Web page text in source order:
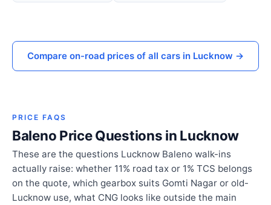
Compare on-road prices of all cars in Lucknow →
PRICE FAQS
Baleno Price Questions in Lucknow
These are the questions Lucknow Baleno walk-ins
actually raise: whether 11% road tax or 1% TCS belongs
on the quote, which gearbox suits Gomti Nagar or old-
Lucknow use, what CNG looks like outside the main